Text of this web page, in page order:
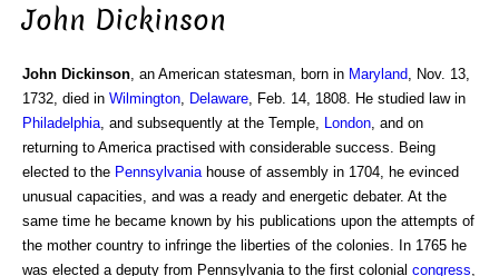
John Dickinson
John Dickinson , an American statesman, born in Maryland , Nov. 13,
1732, died in Wilmington Delaware , Feb. 14, 1808. He studied law in
Philadelphia , and subsequently at the Temple, London , and on
returning to America practised with considerable success. Being
elected to the Pennsylvania house of assembly in 1704, he evinced
unusual capacities, and was a ready and energetic debater. At the
same time he became known by his publications upon the attempts of
the mother country to infringe the liberties of the colonies. In 1765 he
was elected a deputy from Pennsylvania to the first colonial congress